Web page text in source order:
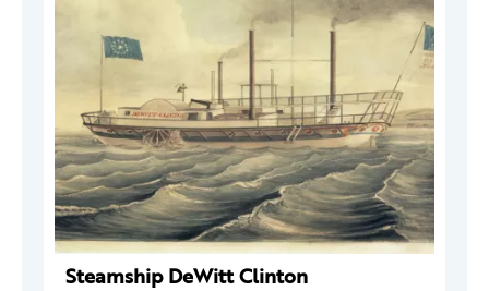
Steamship DeWitt Clinton